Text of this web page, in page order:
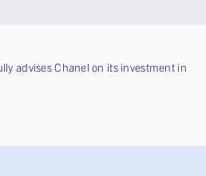
advises Chanel on its investment in